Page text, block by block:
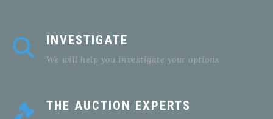
INVESTIGATE
We will help you investigate your options
THE AUCTION EXPERTS